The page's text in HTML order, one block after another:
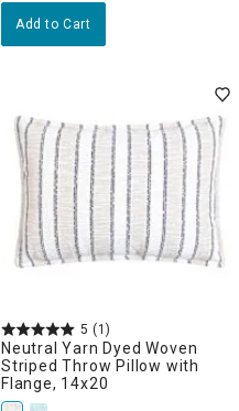
Add to Cart
5 (1)
Neutral Yarn Dyed Woven
Striped Throw Pillow with
Flange, 14x20